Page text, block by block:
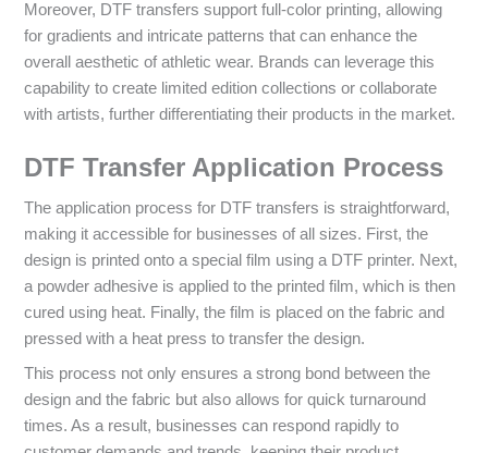
Moreover, DTF transfers support full-color printing, allowing
for gradients and intricate patterns that can enhance the
overall aesthetic of athletic wear. Brands can leverage this
capability to create limited edition collections or collaborate
with artists, further differentiating their products in the market.
DTF Transfer Application Process
The application process for DTF transfers is straightforward,
making it accessible for businesses of all sizes. First, the
design is printed onto a special film using a DTF printer. Next,
a powder adhesive is applied to the printed film, which is then
cured using heat. Finally, the film is placed on the fabric and
pressed with a heat press to transfer the design.
This process not only ensures a strong bond between the
design and the fabric but also allows for quick turnaround
times. As a result, businesses can respond rapidly to